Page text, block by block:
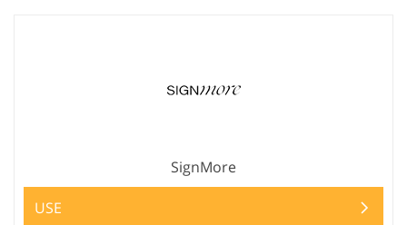
SignMore
USE